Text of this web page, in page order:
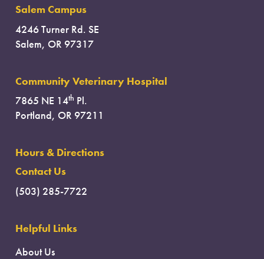
Salem Campus
4246 Turner Rd. SE
Salem, OR 97317
Community Veterinary Hospital
7865 NE 14th Pl.
Portland, OR 97211
Hours & Directions
Contact Us
(503) 285-7722
Helpful Links
About Us